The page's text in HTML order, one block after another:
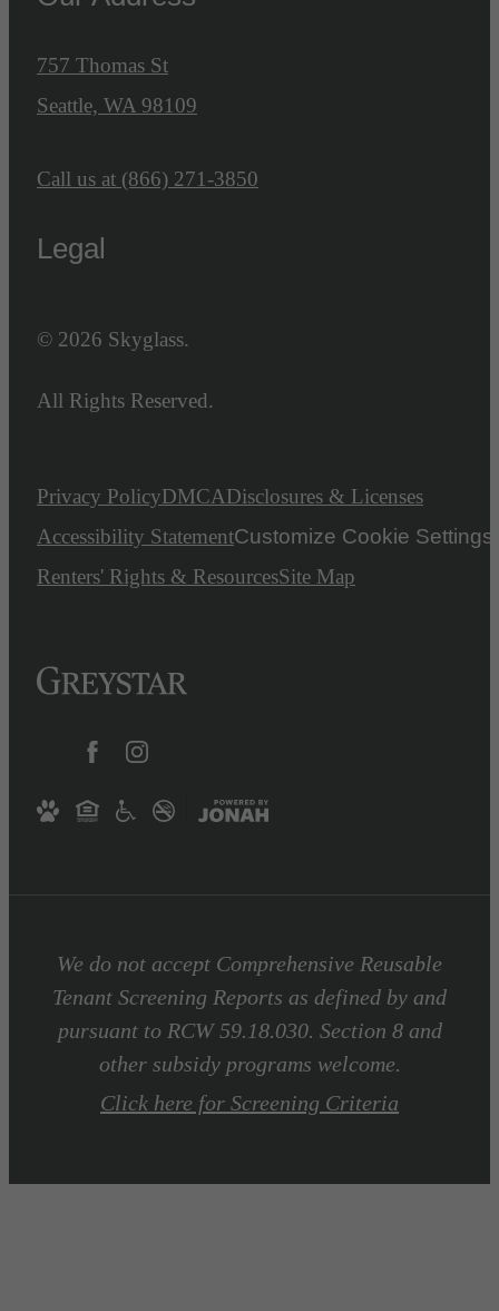
757 Thomas St
Seattle, WA 98109
Call us at (866) 271-3850
Legal
© 2026 Skyglass.
All Rights Reserved.
Privacy PolicyDMCADisclosures & Licenses
Accessibility StatementCustomize Cookie Settings
Renters' Rights & ResourcesSite Map
We do not accept Comprehensive Reusable
Tenant Screening Reports as defined by and
pursuant to RCW 59.18.030. Section 8 and
other subsidy programs welcome.
Click here for Screening Criteria